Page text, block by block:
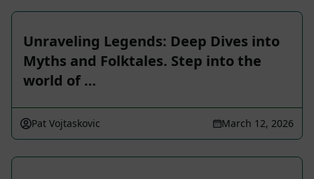
Unraveling Legends: Deep Dives into
Myths and Folktales. Step into the
world of …
Pat Vojtaskovic March 12, 2026